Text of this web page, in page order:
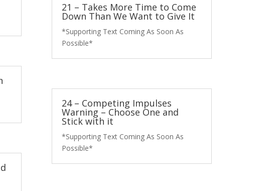
21 – Takes More Time to Come
Down Than We Want to Give It
*Supporting Text Coming As Soon As
Possible*
24 – Competing Impulses
Warning – Choose One and
Stick with it
*Supporting Text Coming As Soon As
Possible*